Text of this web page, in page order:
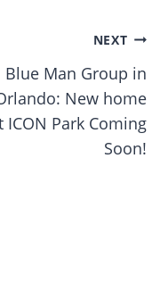
NEXT
Blue Man Group in
New home
ICON Park Coming
Soon!